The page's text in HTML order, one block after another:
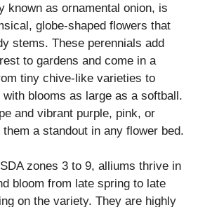
known as ornamental onion, is
globe-shaped flowers that
stems. These perennials add
to gardens and come in a
tiny chive-like varieties to
blooms as large as a softball.
and vibrant purple, pink, or
a standout in any flower bed.
zones 3 to 9, alliums thrive in
bloom from late spring to late
on the variety. They are highly